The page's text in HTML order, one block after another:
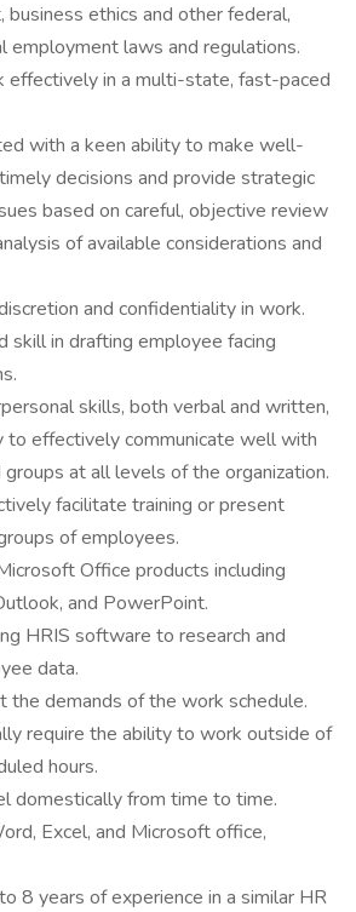
business ethics and other federal,
employment laws and regulations.
in a multi-state, fast-paced
with a keen ability to make well-
decisions and provide strategic
based on careful, objective review
of available considerations and
and confidentiality in work.
skill in drafting employee facing
skills, both verbal and written,
to effectively communicate well with
groups at all levels of the organization.
facilitate training or present
of employees.
Office products including
and PowerPoint.
HRIS software to research and
data.
demands of the work schedule.
require the ability to work outside of
hours.
domestically from time to time.
Excel, and Microsoft office,
8 years of experience in a similar HR